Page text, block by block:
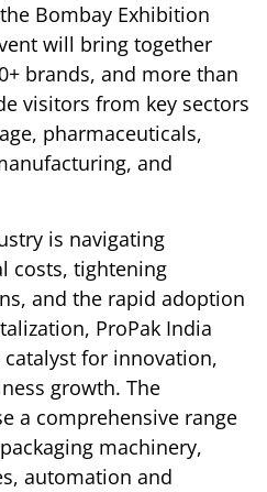
Bombay Exhibition
will bring together
brands, and more than
visitors from key sectors
pharmaceuticals,
and
is navigating
costs, tightening
and the rapid adoption
ProPak India
for innovation,
growth. The
a comprehensive range
machinery,
automation and